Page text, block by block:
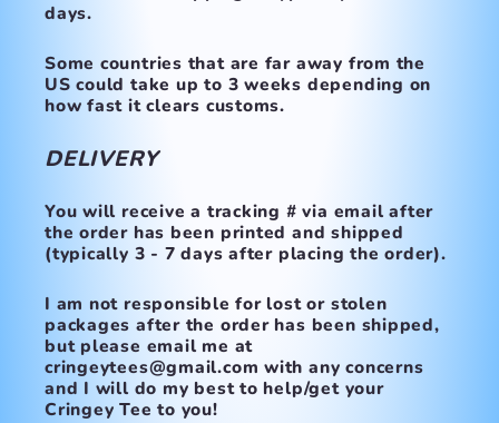
days.
Some countries that are far away from the
US could take up to 3 weeks depending on
how fast it clears customs.
DELIVERY
You will receive a tracking # via email after
the order has been printed and shipped
(typically 3 - 7 days after placing the order).
I am not responsible for lost or stolen
packages after the order has been shipped,
but please email me at
cringeytees@gmail.com with any concerns
and I will do my best to help/get your
Cringey Tee to you!